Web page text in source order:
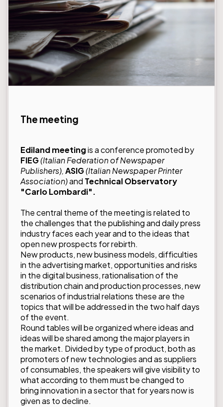
The meeting
Ediland meetingis a conference promoted by
FIEG(Italian Federation of Newspaper
Publishers),ASIG(Italian Newspaper Printer
Association)and Technical Observatory
"Carlo Lombardi".
The central theme of the meeting is related to
the challenges that the publishing and daily press
industry faces each year and to the ideas that
open new prospects for rebirth.
New products, new business models, difficulties
in the advertising market, opportunities and risks
in the digital business, rationalisation of the
distribution chain and production processes, new
scenarios of industrial relations these are the
topics that will be addressed in the two half days
of the event.
Round tables will be organized where ideas and
ideas will be shared among the major players in
the market. Divided by type of product, both as
promoters of new technologies and as suppliers
of consumables, the speakers will give visibility to
what according to them must be changed to
bring innovation in a sector that for years now is
given as to decline.